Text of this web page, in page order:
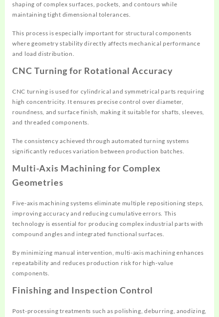
shaping of complex surfaces, pockets, and contours while
maintaining tight dimensional tolerances.
This process is especially important for structural components
where geometry stability directly affects mechanical performance
and load distribution.
CNC Turning for Rotational Accuracy
CNC turning is used for cylindrical and symmetrical parts requiring
high concentricity. It ensures precise control over diameter,
roundness, and surface finish, making it suitable for shafts, sleeves,
and threaded components.
The consistency achieved through automated turning systems
significantly reduces variation between production batches.
Multi-Axis Machining for Complex
Geometries
Five-axis machining systems eliminate multiple repositioning steps,
improving accuracy and reducing cumulative errors. This
technology is essential for producing complex industrial parts with
compound angles and integrated functional surfaces.
By minimizing manual intervention, multi-axis machining enhances
repeatability and reduces production risk for high-value
components.
Finishing and Inspection Control
Post-processing treatments such as polishing, deburring, anodizing,